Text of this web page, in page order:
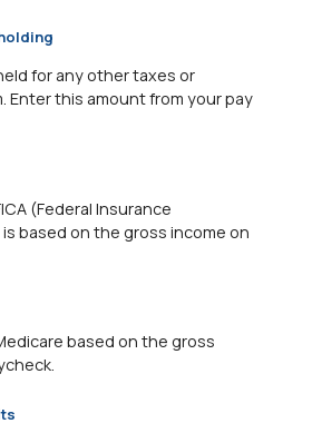
for any other taxes or
Enter this amount from your pay
(Federal Insurance
based on the gross income on
based on the gross